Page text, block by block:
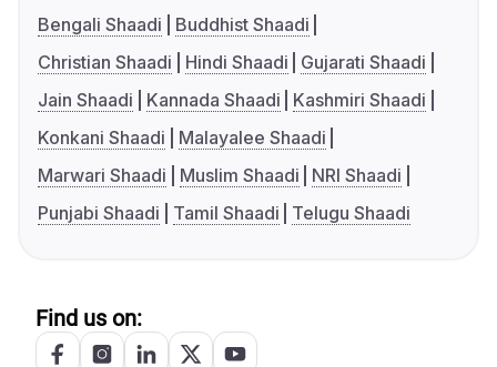
Bengali Shaadi
Buddhist Shaadi
Christian Shaadi
Hindi Shaadi
Gujarati Shaadi
Jain Shaadi
Kannada Shaadi
Kashmiri Shaadi
Konkani Shaadi
Malayalee Shaadi
Marwari Shaadi
Muslim Shaadi
NRI Shaadi
Punjabi Shaadi
Tamil Shaadi Telugu Shaadi
Find us on: